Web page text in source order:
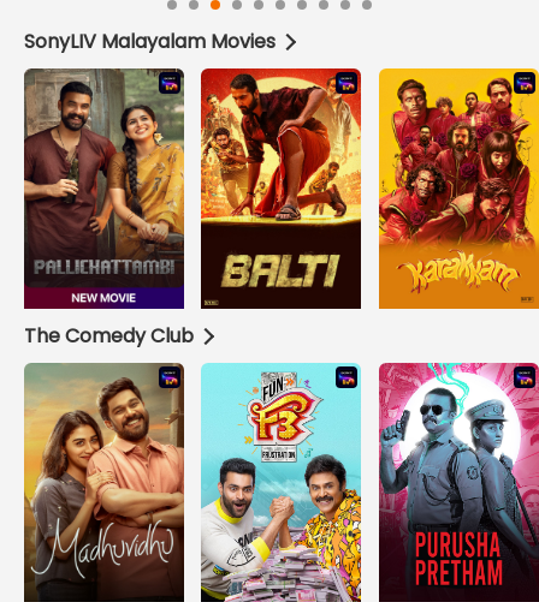
SonyLIV Malayalam Movies
The Comedy Club